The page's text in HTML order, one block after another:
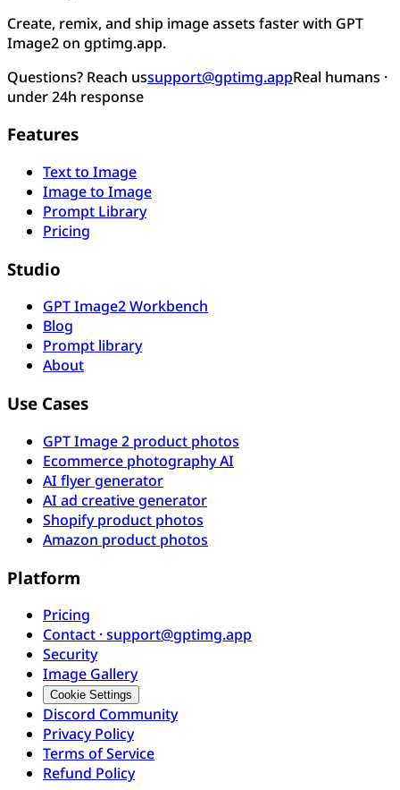
Create, remix, and ship image assets faster with GPT
Image2 on gptimg.app.
Questions? Reach ussupport@gptimg.appReal humans ·
under 24h response
Features
Text to Image
Image to Image
Prompt Library
Pricing
Studio
GPT Image2 Workbench
Blog
Prompt library
About
Use Cases
GPT Image 2 product photos
Ecommerce photography AI
AI flyer generator
AI ad creative generator
Shopify product photos
Amazon product photos
Platform
Pricing
Contact · support@gptimg.app
Security
Image Gallery
Cookie Settings
Discord Community
Privacy Policy
Terms of Service
Refund Policy